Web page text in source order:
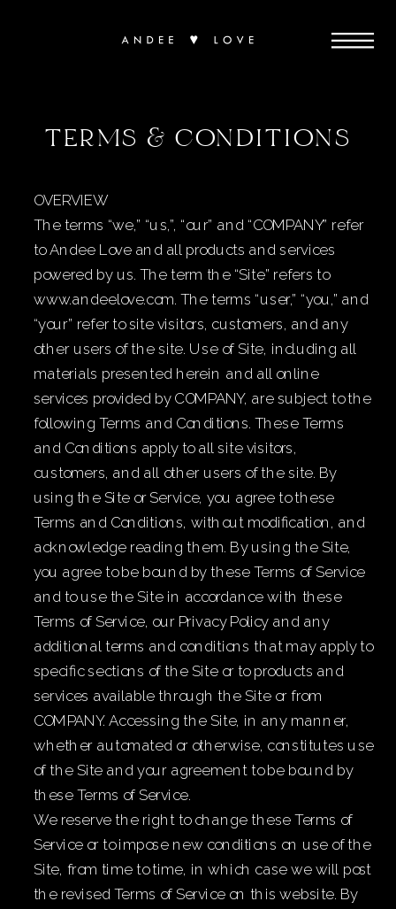
TERMS & CONDITIONS
​​OVERVIEW
The terms “we,” “us,”, “our” and “COMPANY” refer
to Andee Love and all products and services
powered by us. The term the “Site” refers to
www.andeelove.com. The terms “user,” “you,” and
“your” refer to site visitors, customers, and any
other users of the site. Use of Site, including all
materials presented herein and all online
services provided by COMPANY, are subject to the
following Terms and Conditions. These Terms
and Conditions apply to all site visitors,
customers, and all other users of the site. By
using the Site or Service, you agree to these
Terms and Conditions, without modification, and
acknowledge reading them. By using the Site,
you agree to be bound by these Terms of Service
and to use the Site in accordance with these
Terms of Service, our Privacy Policy and any
additional terms and conditions that may apply to
specific sections of the Site or to products and
services available through the Site or from
COMPANY. Accessing the Site, in any manner,
whether automated or otherwise, constitutes use
of the Site and your agreement to be bound by
these Terms of Service.
We reserve the right to change these Terms of
Service or to impose new conditions on use of the
Site, from time to time, in which case we will post
the revised Terms of Service on this website. By